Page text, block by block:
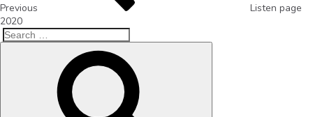
Previous
Listen page
2020